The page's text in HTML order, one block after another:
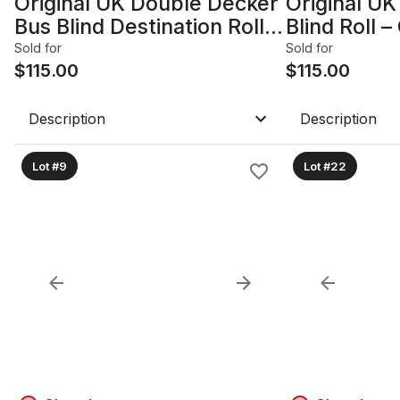
Bus Blind Destination Roll –
Stratford
Sold for
$115.00
Description
Blind Roll
Essex
Sold for
$115.00
Description
Lot #9 Lot #22